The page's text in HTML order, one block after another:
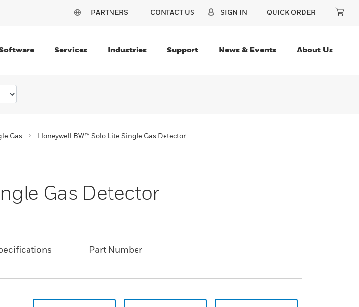
PARTNERS CONTACT US SIGN IN QUICK ORDER
Services Industries Support News & Events About Us
Gas Honeywell BW™ Solo Lite Single Gas Detector
Gas Detector
Part Number